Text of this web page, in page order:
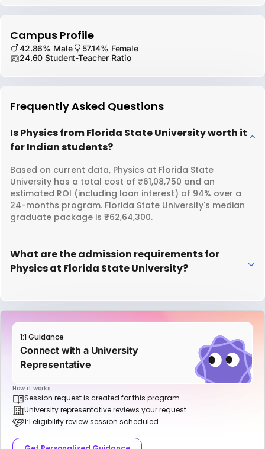
Campus Profile
42.86% Male
57.14% Female
24.60 Student-Teacher Ratio
Frequently Asked Questions
Is Physics from Florida State University worth it
for Indian students?
Based on current data, Physics at Florida State
University has a total cost of ₹61,08,750 and an
estimated ROI (including loan interest) of 94% over a
24-months program. Florida State University's median
graduate package is ₹62,64,300.
What are the admission requirements for
Physics at Florida State University?
1:1 Guidance
Connect with a University
Representative
How it works:
Session request is created for this program
University representative reviews your request
1:1 eligibility review session scheduled